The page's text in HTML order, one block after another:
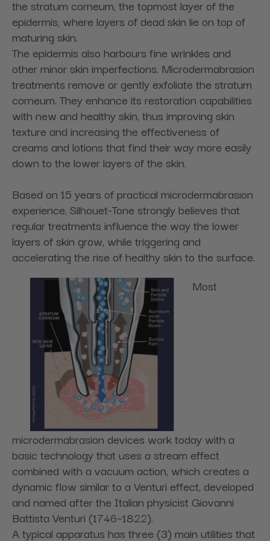
the stratum corneum, the topmost layer of the
epidermis, where layers of dead skin lie on top of
maturing skin.
The epidermis also harbours fine wrinkles and
other minor skin imperfections. Microdermabrasion
treatments remove or gently exfoliate the stratum
corneum. They enhance its restoration capabilities
with new and healthy skin, thus improving skin
texture and increasing the effectiveness of
creams and lotions that find their way more easily
down to the lower layers of the skin.
Based on 15 years of practical microdermabrasion
experience, Silhouet-Tone strongly believes that
regular treatments influence the way the lower
layers of skin grow, while triggering and
accelerating the rise of healthy skin to the surface.
Most
microdermabrasion devices work today with a
basic technology that uses a stream effect
combined with a vacuum action, which creates a
dynamic flow similar to a Venturi effect, developed
and named after the Italian physicist Giovanni
Battista Venturi (1746–1822).
A typical apparatus has three (3) main utilities that